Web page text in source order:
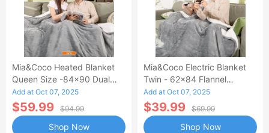
Mia&Coco Heated Blanket
Queen Size -84x90 Dual
Control Flannel Electric
Blanket
Add at Oct 07, 2025
$59.99 $94.99
Shop Now
Mia&Coco Electric Blanket
Twin - 62x84 Flannel
Heated Blanket
Add at Oct 07, 2025
$39.99 $69.99
Shop Now